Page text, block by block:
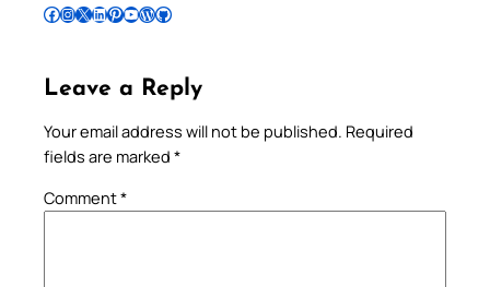
Follow Pradeep on Facebook Follow Pradeep on InstagramFollow Pradeep on X Follow Pradeep on LinkedIn Follow Pradeep on Pinterest Subscribe to Pradeep’s Youtube Channel Follow Pradeep on WordPress Follow Pradeep on GitHub
Leave a Reply
Your email address will not be published. Required
fields are marked *
Comment*